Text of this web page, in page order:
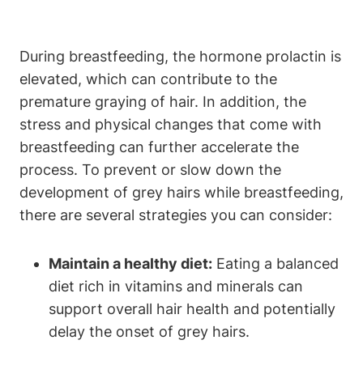
During breastfeeding, the⁣ hormone prolactin is
elevated, which can contribute to the
premature graying of hair. In​ addition, the
stress and physical changes that come with
breastfeeding ​can ​further accelerate the
process. To ​prevent or ​slow down the
development of⁤ grey hairs while breastfeeding,
there are several strategies you can consider:
Maintain a healthy diet: Eating a balanced
diet rich in ⁣vitamins⁣ and minerals​ can
support ⁣overall hair health and potentially
delay the onset of grey hairs.